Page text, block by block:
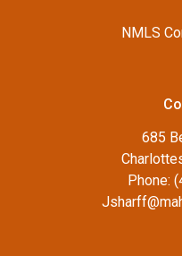
NMLS
685
Phone: